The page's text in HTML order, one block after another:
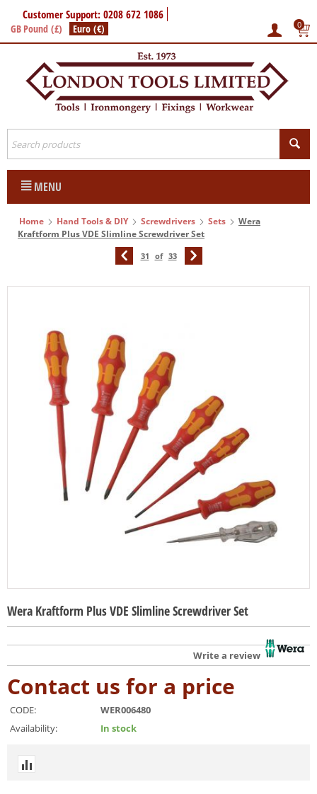
Customer Support: 0208 672 1086
GB Pound (£) Euro (€) 0
MENU
Home Hand Tools & DIY Screwdrivers Sets
Wera
Kraftform Plus VDE Slimline Screwdriver Set
31 of 33
Wera Kraftform Plus VDE Slimline Screwdriver Set
Write a review
Contact us for a price
CODE:
WER006480
Availability:
In stock